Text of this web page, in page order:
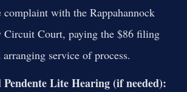
complaint with the Rappahannock
Circuit Court, paying the $86 filing
arranging service of process.
Lite Hearing (if needed):